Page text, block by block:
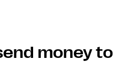
money to